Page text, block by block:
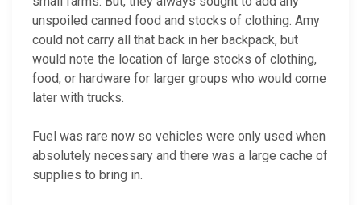
unspoiled canned food and stocks of clothing. Amy
could not carry all that back in her backpack, but
would note the location of large stocks of clothing,
food, or hardware for larger groups who would come
later with trucks.
Fuel was rare now so vehicles were only used when
absolutely necessary and there was a large cache of
supplies to bring in.